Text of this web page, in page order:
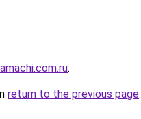
.
return to the previous page.